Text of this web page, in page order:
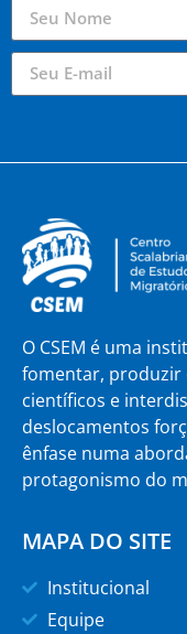
O CSEM é uma
fomentar, produzir
científicos e
deslocamentos
ênfase numa
protagonismo do
MAPA DO SITE
Institucional
Equipe